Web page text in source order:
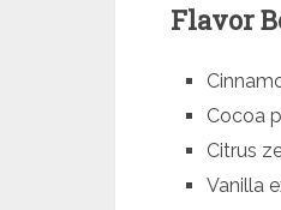
Flavor
Cocoa
Citrus
Vanilla